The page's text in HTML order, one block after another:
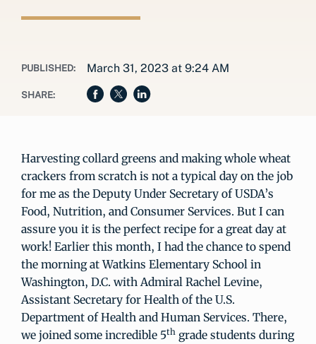
PUBLISHED: March 31, 2023 at 9:24 AM
SHARE:
Harvesting collard greens and making whole wheat
crackers from scratch is not a typical day on the job
for me as the Deputy Under Secretary of USDA’s
Food, Nutrition, and Consumer Services. But I can
assure you it is the perfect recipe for a great day at
work! Earlier this month, I had the chance to spend
the morning at Watkins Elementary School in
Washington, D.C. with Admiral Rachel Levine,
Assistant Secretary for Health of the U.S.
Department of Health and Human Services. There,
we joined some incredible 5th grade students during